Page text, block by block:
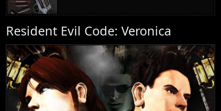
Resident Evil Code: Veronica